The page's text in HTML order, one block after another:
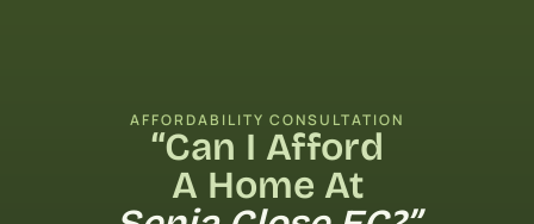
AFFORDABILITY CONSULTATION
“Can I Afford
A Home At